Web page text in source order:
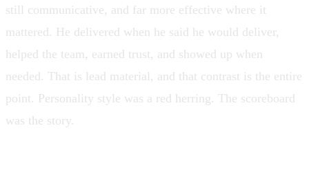
still communicative, and far more effective where it
mattered. He delivered when he said he would deliver,
helped the team, earned trust, and showed up when
needed. That is lead material, and that contrast is the entire
point. Personality style was a red herring. The scoreboard
was the story.